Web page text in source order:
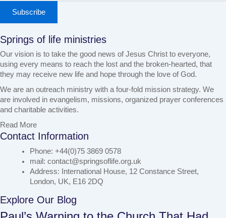
Subscribe
Springs of life ministries
Our vision is to take the good news of Jesus Christ to everyone,
using every means to reach the lost and the broken-hearted, that
they may receive new life and hope through the love of God.
We are an outreach ministry with a four-fold mission strategy. We
are involved in evangelism, missions, organized prayer conferences
and charitable activities.
Read More
Contact Information
Phone: +44(0)75 3869 0578
mail: contact@springsoflife.org.uk
Address: International House, 12 Constance Street,
London, UK, E16 2DQ
Explore Our Blog